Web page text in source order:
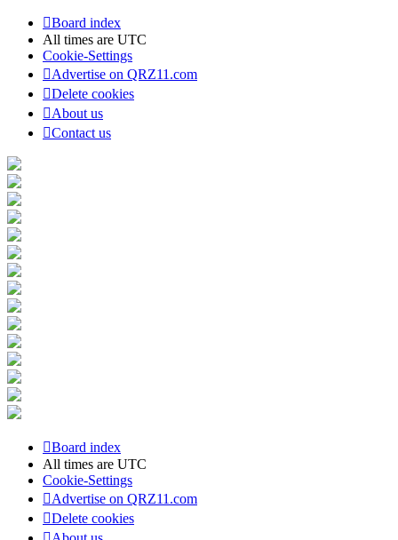
Board index
All times are UTC
Cookie-Settings
Advertise on QRZ11.com
Delete cookies
About us
Contact us
Board index
All times are UTC
Cookie-Settings
Advertise on QRZ11.com
Delete cookies